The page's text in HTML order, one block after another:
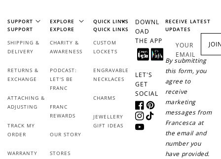
SUPPORT
SUPPORT
SHIPPING &
DELIVERY
RETURNS &
EXCHANGE
ATTACHING &
ADJUSTING
TRACK MY
ORDER
WARRANTY
EXPLORE
EXPLORE
CHARITY &
AWARENESS
PODCAST:
LET'S BE
FRANC
FRANC
REWARDS
OUR STORY
STORES
QUICK LINKS
QUICK LINKS
CUSTOM
LOCKETS
ENGRAVABLE
NECKLACES
CHARMS
JEWELLERY
GIFT IDEAS
DOWNL
OAD
THE APP
LET'S
GET
SOCIAL
FacebookPinterest
Instagram
TikTok
YouTube
RECEIVE LATEST
UPDATES
YOUR
EMAIL
By submitting
this form, you
agree to
receive
marketing
messages from
Francesca at
the email and
number you
have provided.